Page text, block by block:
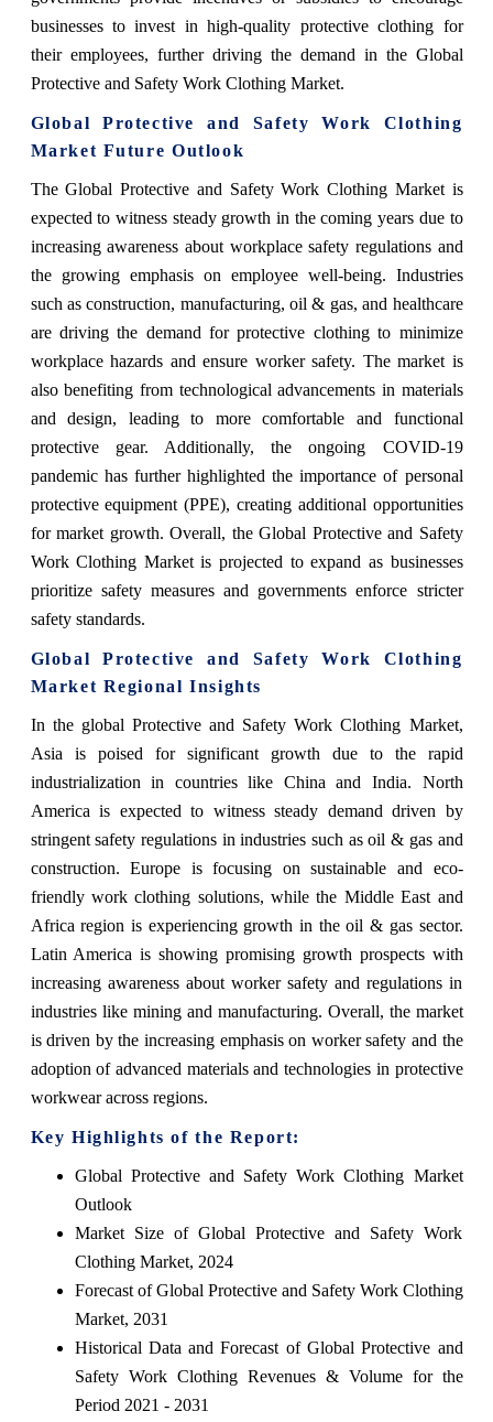
businesses to invest in high-quality protective clothing for
their employees, further driving the demand in the Global
Protective and Safety Work Clothing Market.
Global Protective and Safety Work Clothing
Market Future Outlook
The Global Protective and Safety Work Clothing Market is
expected to witness steady growth in the coming years due to
increasing awareness about workplace safety regulations and
the growing emphasis on employee well-being. Industries
such as construction, manufacturing, oil & gas, and healthcare
are driving the demand for protective clothing to minimize
workplace hazards and ensure worker safety. The market is
also benefiting from technological advancements in materials
and design, leading to more comfortable and functional
protective gear. Additionally, the ongoing COVID-19
pandemic has further highlighted the importance of personal
protective equipment (PPE), creating additional opportunities
for market growth. Overall, the Global Protective and Safety
Work Clothing Market is projected to expand as businesses
prioritize safety measures and governments enforce stricter
safety standards.
Global Protective and Safety Work Clothing
Market Regional Insights
In the global Protective and Safety Work Clothing Market,
Asia is poised for significant growth due to the rapid
industrialization in countries like China and India. North
America is expected to witness steady demand driven by
stringent safety regulations in industries such as oil & gas and
construction. Europe is focusing on sustainable and eco-
friendly work clothing solutions, while the Middle East and
Africa region is experiencing growth in the oil & gas sector.
Latin America is showing promising growth prospects with
increasing awareness about worker safety and regulations in
industries like mining and manufacturing. Overall, the market
is driven by the increasing emphasis on worker safety and the
adoption of advanced materials and technologies in protective
workwear across regions.
Key Highlights of the Report:
Global Protective and Safety Work Clothing Market
Outlook
Market Size of Global Protective and Safety Work
Clothing Market, 2024
Forecast of Global Protective and Safety Work Clothing
Market, 2031
Historical Data and Forecast of Global Protective and
Safety Work Clothing Revenues & Volume for the
Period 2021 - 2031